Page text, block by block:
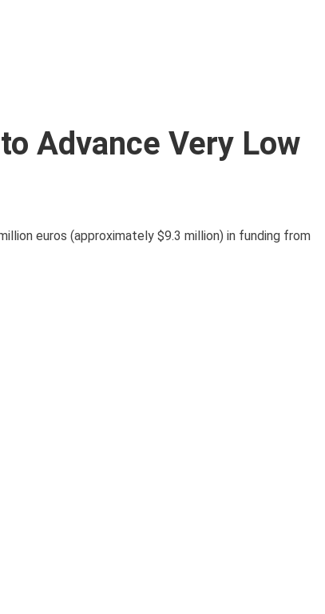
Advance Very Low
euros (approximately $9.3 million) in funding from